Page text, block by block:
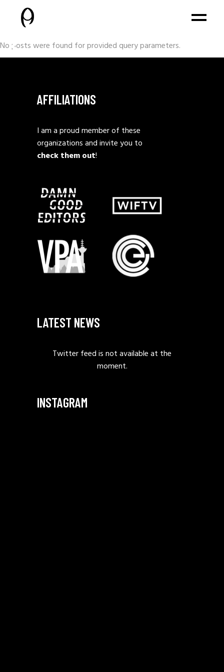
No posts were found for provided query parameters.
AFFILIATIONS
I am a proud member of these
organizations and invite you to
check them out!
LATEST NEWS
Twitter feed is not available at the
moment.
INSTAGRAM